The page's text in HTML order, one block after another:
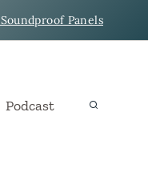
Panels
Podcast